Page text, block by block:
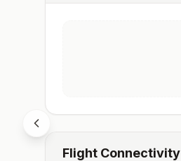
Flight